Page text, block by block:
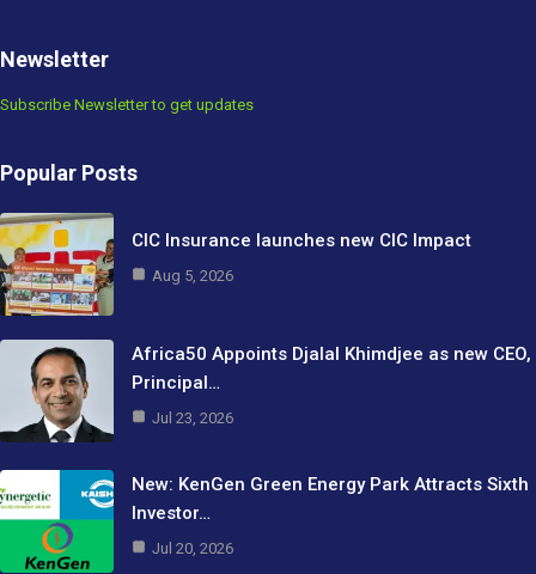
Newsletter
Subscribe Newsletter to get updates
Popular Posts
CIC Insurance launches new CIC Impact
Aug 5, 2026
Africa50 Appoints Djalal Khimdjee as new CEO,
Principal…
Jul 23, 2026
New: KenGen Green Energy Park Attracts Sixth
Investor…
Jul 20, 2026